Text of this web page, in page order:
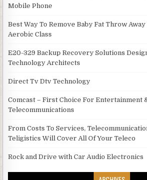
Mobile Phone
Best Way To Remove Baby Fat Throw
Aerobic Class
E20-329 Backup Recovery Solutions
Technology Architects
Direct Tv Dtv Technology
Comcast – First Choice For Entertainment
Telecommunications
From Costs To Services,
Teligistics Will Cover All Of Your Teleco
Rock and Drive with Car Audio Electronics